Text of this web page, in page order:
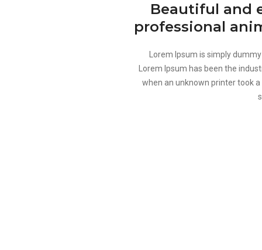
Beautiful and
professional
Lorem Ipsum is simply
Lorem Ipsum has been the
when an unknown printer took